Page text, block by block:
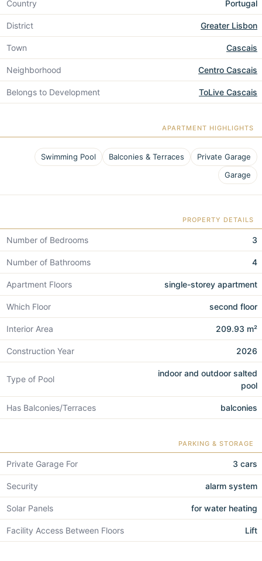
Country Portugal
District Greater Lisbon
Town Cascais
Neighborhood Centro Cascais
Belongs to Development ToLive Cascais
APARTMENT HIGHLIGHTS
Swimming Pool Balconies & Terraces
Private Garage
Garage
PROPERTY DETAILS
Number of Bedrooms 3
Number of Bathrooms 4
Apartment Floors single-storey apartment
Which Floor second floor
Interior Area 209.93 m²
Construction Year 2026
Type of Pool
indoor and outdoor salted
pool
Has Balconies/Terraces balconies
PARKING & STORAGE
Private Garage For 3 cars
Security alarm system
Solar Panels for water heating
Facility Access Between Floors Lift